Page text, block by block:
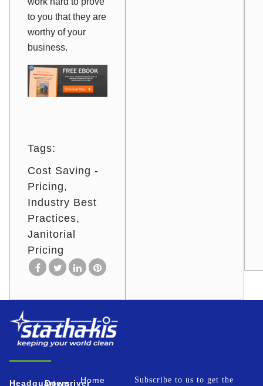
to you that they are
worthy of your
business.
Tags:
Cost Saving -
Pricing
Industry Best
Practices
Janitorial
Pricing
Headquarters
DownriverHome
Subscribe to us to get the